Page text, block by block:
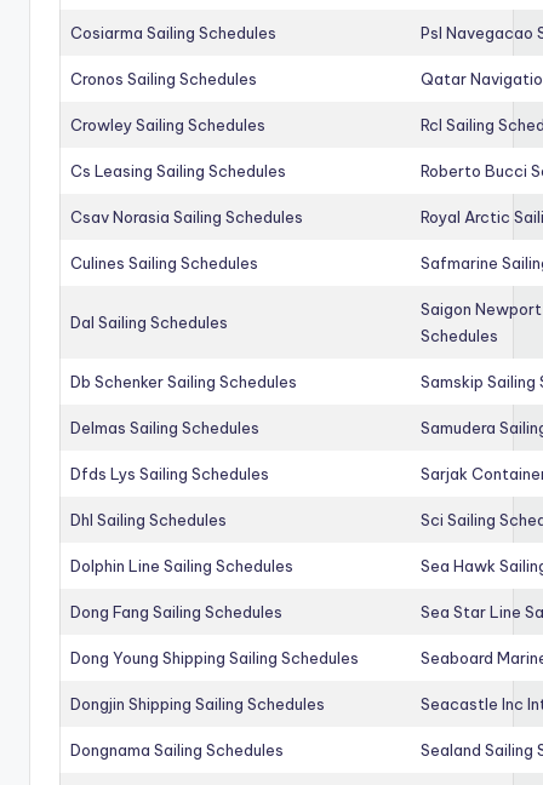
Cosiarma Sailing Schedules Psl Navegacao
Cronos Sailing Schedules Qatar
Crowley Sailing Schedules Rcl Sailing
Cs Leasing Sailing Schedules Roberto Bucci
Csav Norasia Sailing Schedules Royal Arctic
Culines Sailing Schedules Safmarine
Dal Sailing Schedules
Saigon
Schedules
Db Schenker Sailing Schedules Samskip Sailing
Delmas Sailing Schedules Samudera
Dfds Lys Sailing Schedules Sarjak
Dhl Sailing Schedules Sci Sailing
Dolphin Line Sailing Schedules Sea Hawk
Dong Fang Sailing Schedules Sea Star Line
Dong Young Shipping Sailing Schedules Seaboard
Dongjin Shipping Sailing Schedules Seacastle Inc
Dongnama Sailing Schedules Sealand Sailing